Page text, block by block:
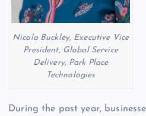
Nicola Buckley, Executive Vice
President, Global Service
Delivery, Park Place
Technologies
During the past year,